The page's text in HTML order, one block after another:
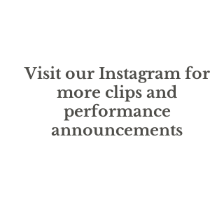
Visit our Instagram for
more clips and
performance
announcements